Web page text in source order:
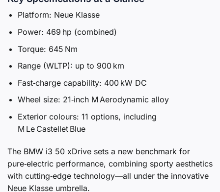
Platform: Neue Klasse
Power: 469 hp (combined)
Torque: 645 Nm
Range (WLTP): up to 900 km
Fast‑charge capability: 400 kW DC
Wheel size: 21‑inch M Aerodynamic alloy
Exterior colours: 11 options, including
M Le Castellet Blue
The BMW i3 50 xDrive sets a new benchmark for
pure‑electric performance, combining sporty aesthetics
with cutting‑edge technology—all under the innovative
Neue Klasse umbrella.